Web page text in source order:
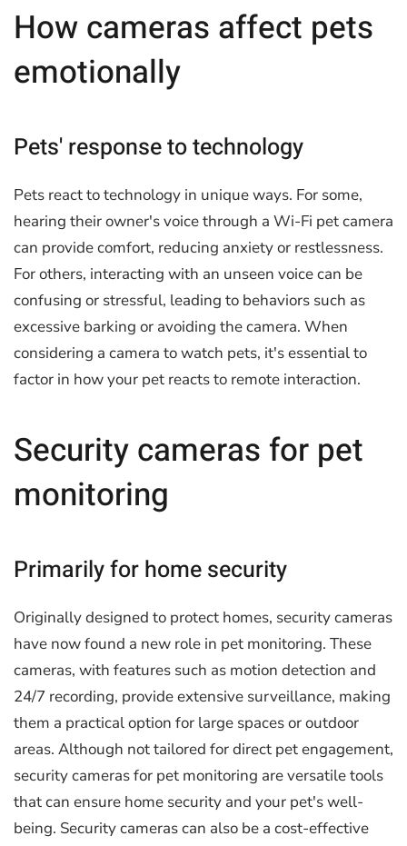
How cameras affect pets
emotionally
Pets' response to technology
Pets react to technology in unique ways. For some,
hearing their owner's voice through a Wi-Fi pet camera
can provide comfort, reducing anxiety or restlessness.
For others, interacting with an unseen voice can be
confusing or stressful, leading to behaviors such as
excessive barking or avoiding the camera. When
considering a camera to watch pets, it's essential to
factor in how your pet reacts to remote interaction.
Security cameras for pet
monitoring
Primarily for home security
Originally designed to protect homes, security cameras
have now found a new role in pet monitoring. These
cameras, with features such as motion detection and
24/7 recording, provide extensive surveillance, making
them a practical option for large spaces or outdoor
areas. Although not tailored for direct pet engagement,
security cameras for pet monitoring are versatile tools
that can ensure home security and your pet's well-
being. Security cameras can also be a cost-effective